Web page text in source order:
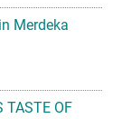
Merdeka
TASTE OF